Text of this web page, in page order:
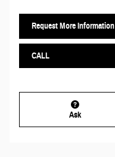
Request More Information
CALL
Ask